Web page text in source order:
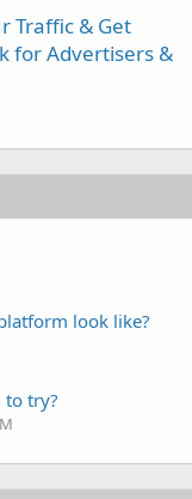
Traffic & Get
for Advertisers &
look like?
to try?